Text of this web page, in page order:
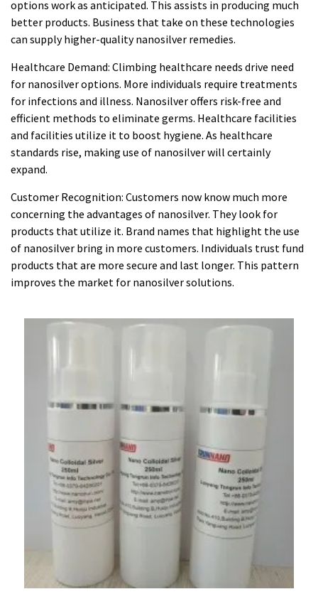
options work as anticipated. This assists in producing much
better products. Business that take on these technologies
can supply higher-quality nanosilver remedies.
Healthcare Demand: Climbing healthcare needs drive need
for nanosilver options. More individuals require treatments
for infections and illness. Nanosilver offers risk-free and
efficient methods to eliminate germs. Healthcare facilities
and facilities utilize it to boost hygiene. As healthcare
standards rise, making use of nanosilver will certainly
expand.
Customer Recognition: Customers now know much more
concerning the advantages of nanosilver. They look for
products that utilize it. Brand names that highlight the use
of nanosilver bring in more customers. Individuals trust fund
products that are more secure and last longer. This pattern
improves the market for nanosilver solutions.